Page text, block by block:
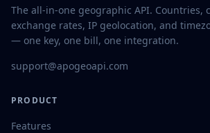
The all-in-one geographic API. Countries,
exchange rates, IP geolocation, and
— one key, one bill, one integration.
support@apogeoapi.com
PRODUCT
Features